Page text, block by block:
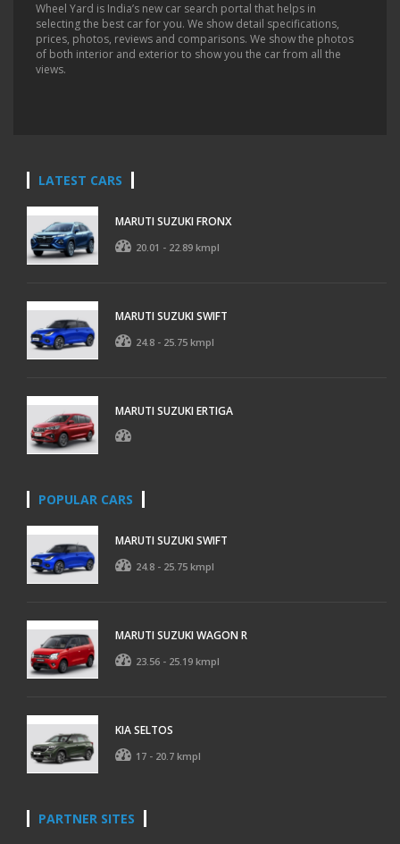
Wheel Yard is India’s new car search portal that helps in
selecting the best car for you. We show detail specifications,
prices, photos, reviews and comparisons. We show the photos
of both interior and exterior to show you the car from all the
views.
LATEST CARS
MARUTI SUZUKI FRONX
20.01 - 22.89 kmpl
MARUTI SUZUKI SWIFT
24.8 - 25.75 kmpl
MARUTI SUZUKI ERTIGA
POPULAR CARS
MARUTI SUZUKI SWIFT
24.8 - 25.75 kmpl
MARUTI SUZUKI WAGON R
23.56 - 25.19 kmpl
KIA SELTOS
17 - 20.7 kmpl
PARTNER SITES